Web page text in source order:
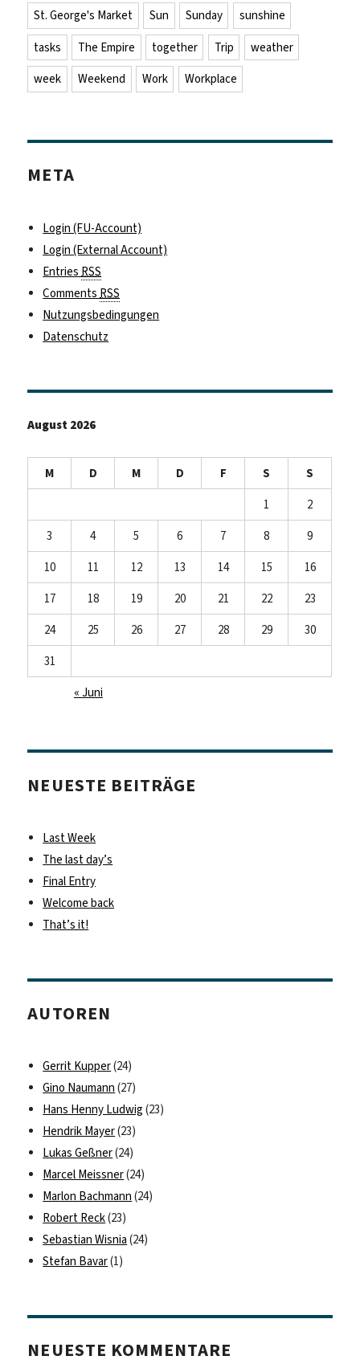
St. George's Market Sun Sunday
sunshine
tasks
The Empire together Trip
weather
week
Weekend Work Workplace
META
Login (FU-Account)
Login (External Account)
Entries RSS
Comments RSS
Nutzungsbedingungen
Datenschutz
August 2026
M D M D F S
S
1
2
3
4 5 6 7 8
9
10
11 12 13 14 15
16
17
18 19 20 21 22
23
24
25 26 27 28 29
30
31
« Juni
NEUESTE BEITRÄGE
Last Week
The last day’s
Final Entry
Welcome back
That’s it!
AUTOREN
Gerrit Kupper(24)
Gino Naumann (27)
Hans Henny Ludwig (23)
Hendrik Mayer(23)
Lukas Geßner(24)
Marcel Meissner(24)
Marlon Bachmann (24)
Robert Reck(23)
Sebastian Wisnia (24)
Stefan Bavar(1)
NEUESTE KOMMENTARE